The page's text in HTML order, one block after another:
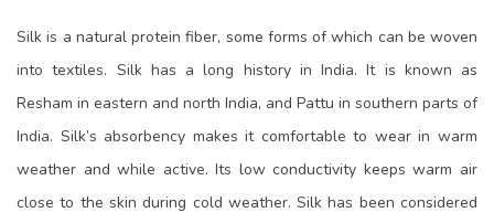
Silk is a natural protein fiber, some forms of which can be woven
into textiles. Silk has a long history in India. It is known as
Resham in eastern and north India, and Pattu in southern parts of
India. Silk’s absorbency makes it comfortable to wear in warm
weather and while active. Its low conductivity keeps warm air
close to the skin during cold weather. Silk has been considered